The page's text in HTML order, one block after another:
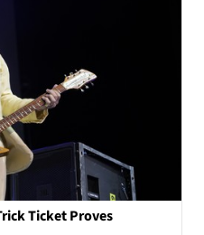
Ticket Proves